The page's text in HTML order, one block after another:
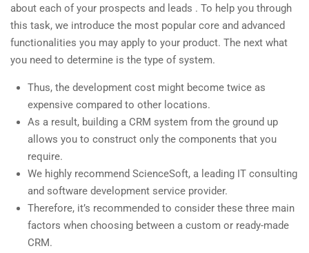
about each of your prospects and leads . To help you through
this task, we introduce the most popular core and advanced
functionalities you may apply to your product. The next what
you need to determine is the type of system.
Thus, the development cost might become twice as
expensive compared to other locations.
As a result, building a CRM system from the ground up
allows you to construct only the components that you
require.
We highly recommend ScienceSoft, a leading IT consulting
and software development service provider.
Therefore, it’s recommended to consider these three main
factors when choosing between a custom or ready-made
CRM.